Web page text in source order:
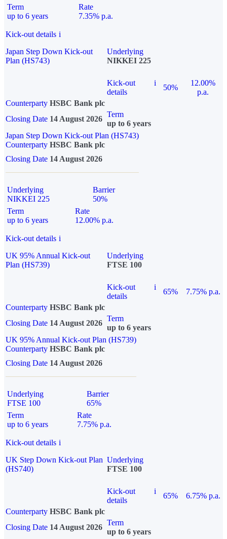
Term
up to 6 years
Rate
7.35% p.a.
Kick-out details i
Japan Step Down Kick-out
Plan (HS743)
Underlying
NIKKEI 225
Kick-out
details
i
50%
12.00%
p.a.
Counterparty HSBC Bank plc
Closing Date 14 August 2026
Term
up to 6 years
Japan Step Down Kick-out Plan (HS743)
Counterparty HSBC Bank plc
Closing Date 14 August 2026
Underlying
NIKKEI 225
Barrier
50%
Term
up to 6 years
Rate
12.00% p.a.
Kick-out details i
UK 95% Annual Kick-out
Plan (HS739)
Underlying
FTSE 100
Kick-out
details
i
65%
7.75% p.a.
Counterparty HSBC Bank plc
Closing Date 14 August 2026
Term
up to 6 years
UK 95% Annual Kick-out Plan (HS739)
Counterparty HSBC Bank plc
Closing Date 14 August 2026
Underlying
FTSE 100
Barrier
65%
Term
up to 6 years
Rate
7.75% p.a.
Kick-out details i
UK Step Down Kick-out Plan
(HS740)
Underlying
FTSE 100
Kick-out
details
i
65%
6.75% p.a.
Counterparty HSBC Bank plc
Closing Date 14 August 2026
Term
up to 6 years